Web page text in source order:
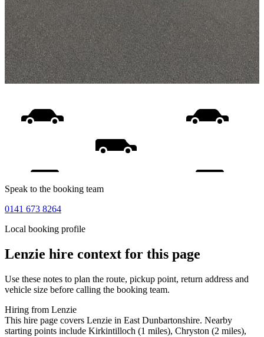
Speak to the booking team
0141 673 8264
Local booking profile
Lenzie hire context for this page
Use these notes to plan the route, pickup point, return address and
vehicle size before calling the booking team.
Hiring from Lenzie
This hire page covers Lenzie in East Dunbartonshire. Nearby
starting points include Kirkintilloch (1 miles), Chryston (2 miles),